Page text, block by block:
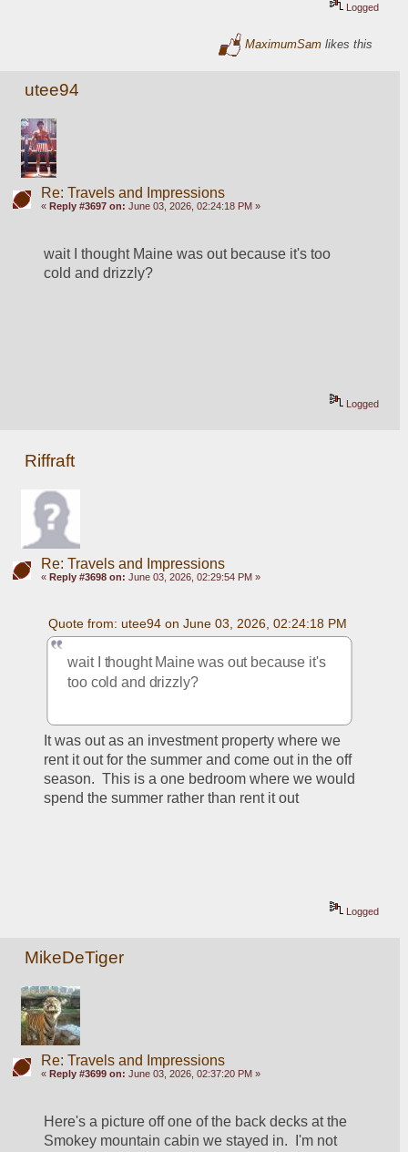
Logged
MaximumSam likes this
utee94
Re: Travels and Impressions
« Reply #3697 on: June 03, 2026, 02:24:18 PM »
wait I thought Maine was out because it's too
cold and drizzly?
Logged
Riffraft
Re: Travels and Impressions
« Reply #3698 on: June 03, 2026, 02:29:54 PM »
Quote from: utee94 on June 03, 2026, 02:24:18 PM
wait I thought Maine was out because it's
too cold and drizzly?
It was out as an investment property where we
rent it out for the summer and come out in the off
season.  This is a one bedroom where we would
spend the summer rather than rent it out
Logged
MikeDeTiger
Re: Travels and Impressions
« Reply #3699 on: June 03, 2026, 02:37:20 PM »
Here's a picture off one of the back decks at the
Smokey mountain cabin we stayed in.  I'm not